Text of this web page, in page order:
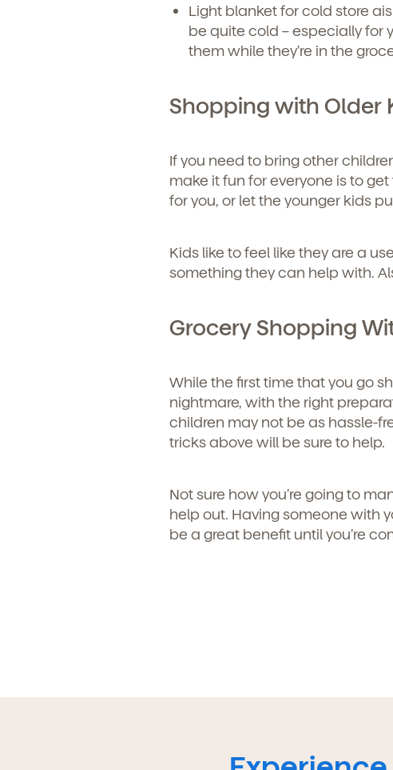
services. You may unsubscribe from
Light blanket for cold store
be quite cold – especially for
them while they’re in the
Shopping with Older
If you need to bring other
make it fun for everyone is to
for you, or let the younger kids
Kids like to feel like they are a
something they can help with.
Grocery Shopping
While the first time that you go
nightmare, with the right
children may not be as hassle-
tricks above will be sure to help.
Not sure how you’re going to
help out. Having someone with
be a great benefit until you’re